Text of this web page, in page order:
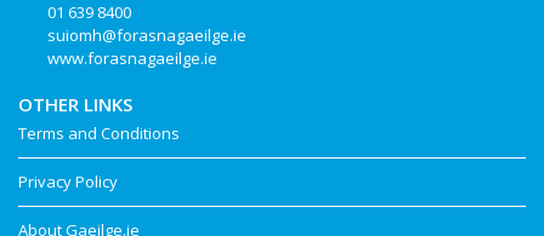
01 639 8400
suiomh@forasnagaeilge.ie
www.forasnagaeilge.ie
OTHER LINKS
Terms and Conditions
Privacy Policy
About Gaeilge.ie